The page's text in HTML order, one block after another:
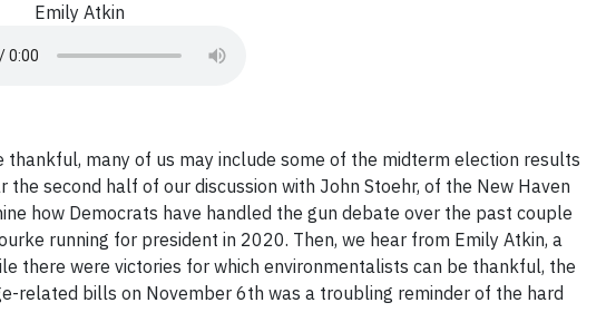
Emily Atkin
thankful, many of us may include some of the midterm election results
the second half of our discussion with John Stoehr, of the New Haven
how Democrats have handled the gun debate over the past couple
running for president in 2020. Then, we hear from Emily Atkin, a
there were victories for which environmentalists can be thankful, the
related bills on November 6th was a troubling reminder of the hard